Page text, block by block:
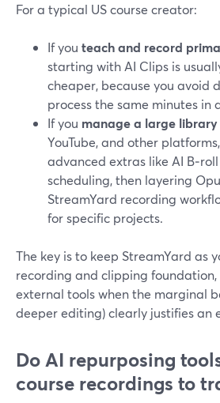
For a typical US course creator:
If you teach and record
starting with AI Clips is
cheaper, because you avoid
process the same minutes in
If you manage a large library
YouTube, and other
advanced extras like AI
scheduling, then layering
StreamYard recording
for specific projects.
The key is to keep StreamYard as
recording and clipping
external tools when the marginal
deeper editing) clearly justifies an
Do AI repurposing
course recordings to